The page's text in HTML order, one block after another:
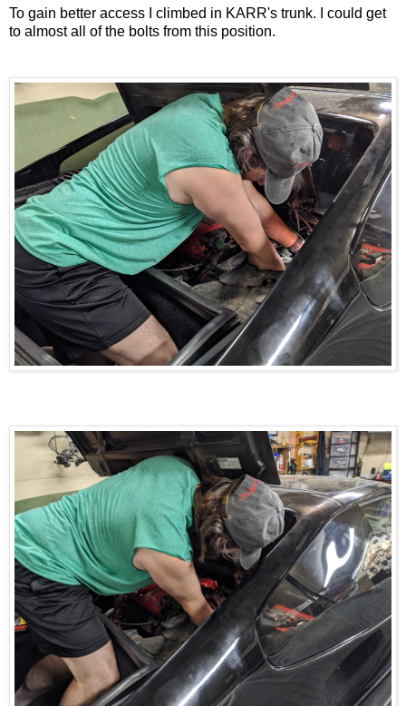
To gain better access I climbed in KARR's trunk. I could get
to almost all of the bolts from this position.